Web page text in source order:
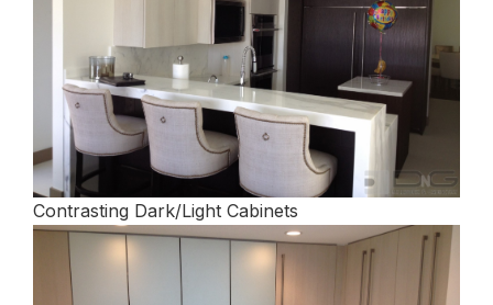
Contrasting Dark/Light Cabinets